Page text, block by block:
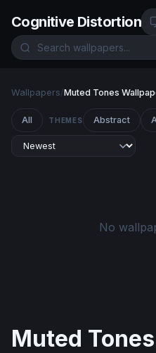
Cognitive Distortion
Wallpapers/Muted Tones
All THEMES Abstract
No
Muted